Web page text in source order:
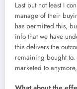
Last but not least I
manage of their
has permitted this,
info that we have
this delivers the
remaining bought
marketed to